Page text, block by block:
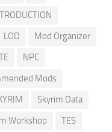
LOD
Mod Organizer
NPC
Mods
Skyrim Data
Workshop
TES